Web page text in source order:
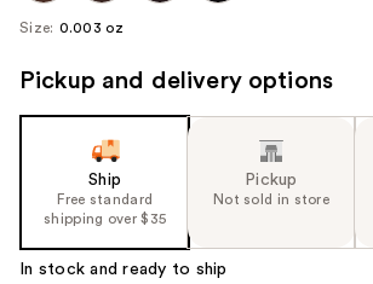
Size: 0.003 oz
Pickup and delivery options
Ship
Free standard
shipping over $35
Pickup
Not sold in store
In stock and ready to ship